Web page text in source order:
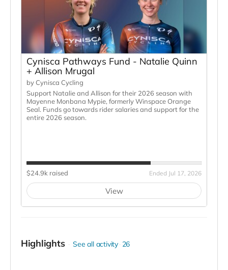
Highlights See all activity 26